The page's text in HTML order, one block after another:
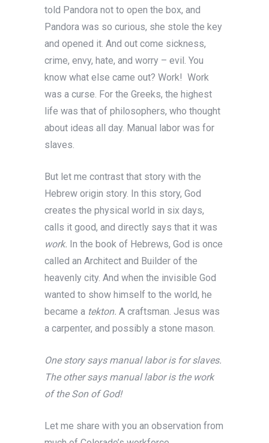
told Pandora not to open the box, and
Pandora was so curious, she stole the key
and opened it. And out come sickness,
crime, envy, hate, and worry – evil. You
know what else came out? Work! Work
was a curse. For the Greeks, the highest
life was that of philosophers, who thought
about ideas all day. Manual labor was for
slaves.
But let me contrast that story with the
Hebrew origin story. In this story, God
creates the physical world in six days,
calls it good, and directly says that it was
work. In the book of Hebrews, God is once
called an Architect and Builder of the
heavenly city. And when the invisible God
wanted to show himself to the world, he
became a tekton. A craftsman. Jesus was
a carpenter, and possibly a stone mason.
One story says manual labor is for slaves.
The other says manual labor is the work
of the Son of God!
Let me share with you an observation from